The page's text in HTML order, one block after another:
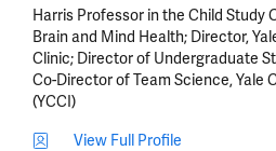
Harris Professor in the Child Study
Brain and Mind Health; Director,
Clinic; Director of Undergraduate
Co-Director of Team Science, Yale
(YCCI)
View Full Profile